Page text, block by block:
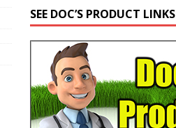
SEE DOC’S PRODUCT LINKS